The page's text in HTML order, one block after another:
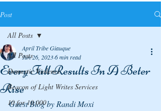
Post
All Posts
Domestic Violence
Beacon of Light Writes Services
10 for 10,000
All Posts
Every Fall Results In A Beter
Rise
April Tribe Giauque
Jun 26, 20236 min read
Guest Blog by Randi Moxi